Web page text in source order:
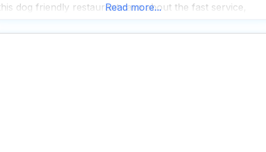
dog friendly restaurant rave about the fast service,
Read more...